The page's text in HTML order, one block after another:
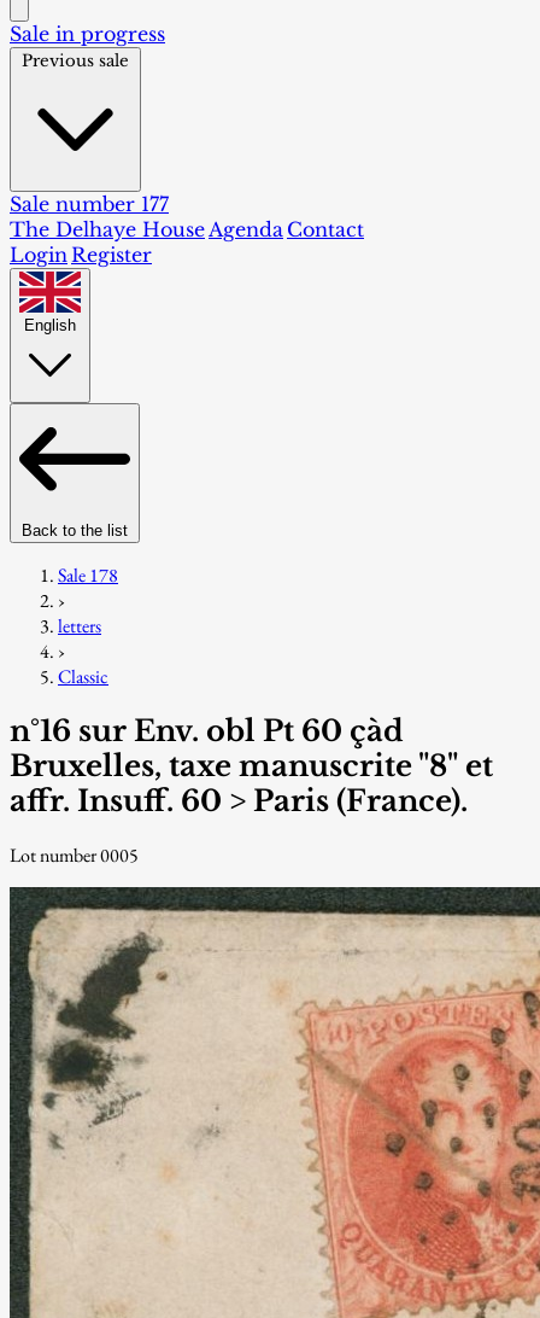
Sale in progress
Previous sale
Sale number 177
The Delhaye House Agenda Contact
Login Register
English
Back to the list
Sale 178
›
letters
›
Classic
n°16 sur Env. obl Pt 60 çàd
Bruxelles, taxe manuscrite "8" et
affr. Insuff. 60 > Paris (France).
Lot number 0005